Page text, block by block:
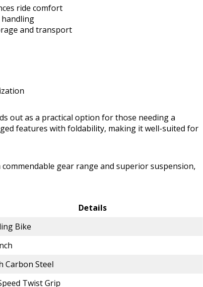
ride comfort
and transport
out as a practical option for those needing a
features with foldability, making it well-suited for
gear range and superior suspension,
Details
Bike
Carbon Steel
Twist Grip